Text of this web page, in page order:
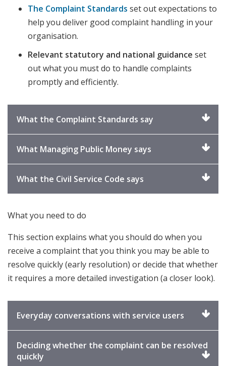
The Complaint Standards set out expectations to
help you deliver good complaint handling in your
organisation.
Relevant statutory and national guidance set
out what you must do to handle complaints
promptly and efficiently.
What the Complaint Standards say
What Managing Public Money says
What the Civil Service Code says
What you need to do
This section explains what you should do when you
receive a complaint that you think you may be able to
resolve quickly (early resolution) or decide that whether
it requires a more detailed investigation (a closer look).
Everyday conversations with service users
Click
Deciding whether the complaint can be resolved
quickly